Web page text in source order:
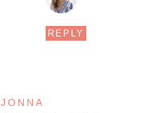
REPLY
JONNA